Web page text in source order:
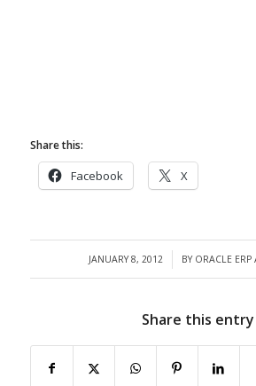
Share this:
Facebook X
JANUARY 8, 2012
/ BY ORACLE ERP
Share this entry